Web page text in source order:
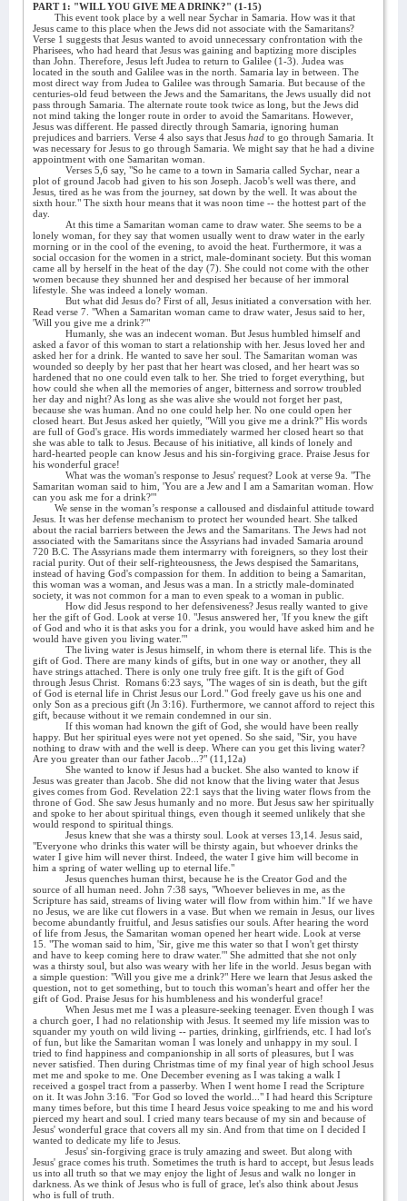
PART 1: "WILL YOU GIVE ME A DRINK?" (1-15)
This event took place by a well near Sychar in Samaria. How was it that
Jesus came to this place when the Jews did not associate with the Samaritans?
Verse 1 suggests that Jesus wanted to avoid unnecessary confrontation with the
Pharisees, who had heard that Jesus was gaining and baptizing more disciples
than John. Therefore, Jesus left Judea to return to Galilee (1-3). Judea was
located in the south and Galilee was in the north. Samaria lay in between. The
most direct way from Judea to Galilee was through Samaria. But because of the
centuries-old feud between the Jews and the Samaritans, the Jews usually did not
pass through Samaria. The alternate route took twice as long, but the Jews did
not mind taking the longer route in order to avoid the Samaritans. However,
Jesus was different. He passed directly through Samaria, ignoring human
prejudices and barriers. Verse 4 also says that Jesus had to go through Samaria. It
was necessary for Jesus to go through Samaria. We might say that he had a divine
appointment with one Samaritan woman.
Verses 5,6 say, "So he came to a town in Samaria called Sychar, near a
plot of ground Jacob had given to his son Joseph. Jacob's well was there, and
Jesus, tired as he was from the journey, sat down by the well. It was about the
sixth hour." The sixth hour means that it was noon time -- the hottest part of the
day.
At this time a Samaritan woman came to draw water. She seems to be a
lonely woman, for they say that women usually went to draw water in the early
morning or in the cool of the evening, to avoid the heat. Furthermore, it was a
social occasion for the women in a strict, male-dominant society. But this woman
came all by herself in the heat of the day (7). She could not come with the other
women because they shunned her and despised her because of her immoral
lifestyle. She was indeed a lonely woman.
But what did Jesus do? First of all, Jesus initiated a conversation with her.
Read verse 7. "When a Samaritan woman came to draw water, Jesus said to her,
'Will you give me a drink?'"
Humanly, she was an indecent woman. But Jesus humbled himself and
asked a favor of this woman to start a relationship with her. Jesus loved her and
asked her for a drink. He wanted to save her soul. The Samaritan woman was
wounded so deeply by her past that her heart was closed, and her heart was so
hardened that no one could even talk to her. She tried to forget everything, but
how could she when all the memories of anger, bitterness and sorrow troubled
her day and night? As long as she was alive she would not forget her past,
because she was human. And no one could help her. No one could open her
closed heart. But Jesus asked her quietly, "Will you give me a drink?" His words
are full of God's grace. His words immediately warmed her closed heart so that
she was able to talk to Jesus. Because of his initiative, all kinds of lonely and
hard-hearted people can know Jesus and his sin-forgiving grace. Praise Jesus for
his wonderful grace!
What was the woman's response to Jesus' request? Look at verse 9a. "The
Samaritan woman said to him, 'You are a Jew and I am a Samaritan woman. How
can you ask me for a drink?'"
We sense in the woman’s response a calloused and disdainful attitude toward
Jesus. It was her defense mechanism to protect her wounded heart. She talked
about the racial barriers between the Jews and the Samaritans. The Jews had not
associated with the Samaritans since the Assyrians had invaded Samaria around
720 B.C. The Assyrians made them intermarry with foreigners, so they lost their
racial purity. Out of their self-righteousness, the Jews despised the Samaritans,
instead of having God's compassion for them. In addition to being a Samaritan,
this woman was a woman, and Jesus was a man. In a strictly male-dominated
society, it was not common for a man to even speak to a woman in public.
How did Jesus respond to her defensiveness? Jesus really wanted to give
her the gift of God. Look at verse 10. "Jesus answered her, 'If you knew the gift
of God and who it is that asks you for a drink, you would have asked him and he
would have given you living water.'"
The living water is Jesus himself, in whom there is eternal life. This is the
gift of God. There are many kinds of gifts, but in one way or another, they all
have strings attached. There is only one truly free gift. It is the gift of God
through Jesus Christ.
Romans 6:23 says, "The wages of sin is death, but the gift
of God is eternal life in Christ Jesus our Lord." God freely gave us his one and
only Son as a precious gift (Jn 3:16). Furthermore, we cannot afford to reject this
gift, because without it we remain condemned in our sin.
If this woman had known the gift of God, she would have been really
happy. But her spiritual eyes were not yet opened. So she said, "Sir, you have
nothing to draw with and the well is deep. Where can you get this living water?
Are you greater than our father Jacob...?" (11,12a)
She wanted to know if Jesus had a bucket. She also wanted to know if
Jesus was greater than Jacob. She did not know that the living water that Jesus
gives comes from God. Revelation 22:1 says that the living water flows from the
throne of God. She saw Jesus humanly and no more. But Jesus saw her spiritually
and spoke to her about spiritual things, even though it seemed unlikely that she
would respond to spiritual things.
Jesus knew that she was a thirsty soul. Look at verses 13,14. Jesus said,
"Everyone who drinks this water will be thirsty again, but whoever drinks the
water I give him will never thirst. Indeed, the water I give him will become in
him a spring of water welling up to eternal life."
Jesus quenches human thirst, because he is the Creator God and the
source of all human need. John 7:38 says, "Whoever believes in me, as the
Scripture has said, streams of living water will flow from within him." If we have
no Jesus, we are like cut flowers in a vase. But when we remain in Jesus, our lives
become abundantly fruitful, and Jesus satisfies our souls. After hearing the word
of life from Jesus, the Samaritan woman opened her heart wide. Look at verse
15. "The woman said to him, 'Sir, give me this water so that I won't get thirsty
and have to keep coming here to draw water.'" She admitted that she not only
was a thirsty soul, but also was weary with her life in the world. Jesus began with
a simple question: "Will you give me a drink?" Here we learn that Jesus asked the
question, not to get something, but to touch this woman's heart and offer her the
gift of God. Praise Jesus for his humbleness and his wonderful grace!
When Jesus met me I was a pleasure-seeking teenager. Even though I was
a church goer, I had no relationship with Jesus. It seemed my life mission was to
squander my youth on wild living -- parties, drinking, girlfriends, etc. I had lot's
of fun, but like the Samaritan woman I was lonely and unhappy in my soul. I
tried to find happiness and companionship in all sorts of pleasures, but I was
never satisfied. Then during Christmas time of my final year of high school Jesus
met me and spoke to me. One December evening as I was taking a walk I
received a gospel tract from a passerby. When I went home I read the Scripture
on it. It was John 3:16. "For God so loved the world..." I had heard this Scripture
many times before, but this time I heard Jesus voice speaking to me and his word
pierced my heart and soul. I cried many tears because of my sin and because of
Jesus' wonderful grace that covers all my sin. And from that time on I decided I
wanted to dedicate my life to Jesus.
Jesus' sin-forgiving grace is truly amazing and sweet. But along with
Jesus' grace comes his truth. Sometimes the truth is hard to accept, but Jesus leads
us into all truth so that we may enjoy the light of Jesus and walk no longer in
darkness. As we think of Jesus who is full of grace, let's also think about Jesus
who is full of truth.